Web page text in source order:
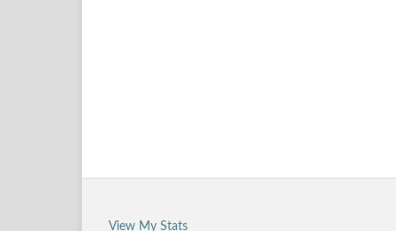
View My Stats